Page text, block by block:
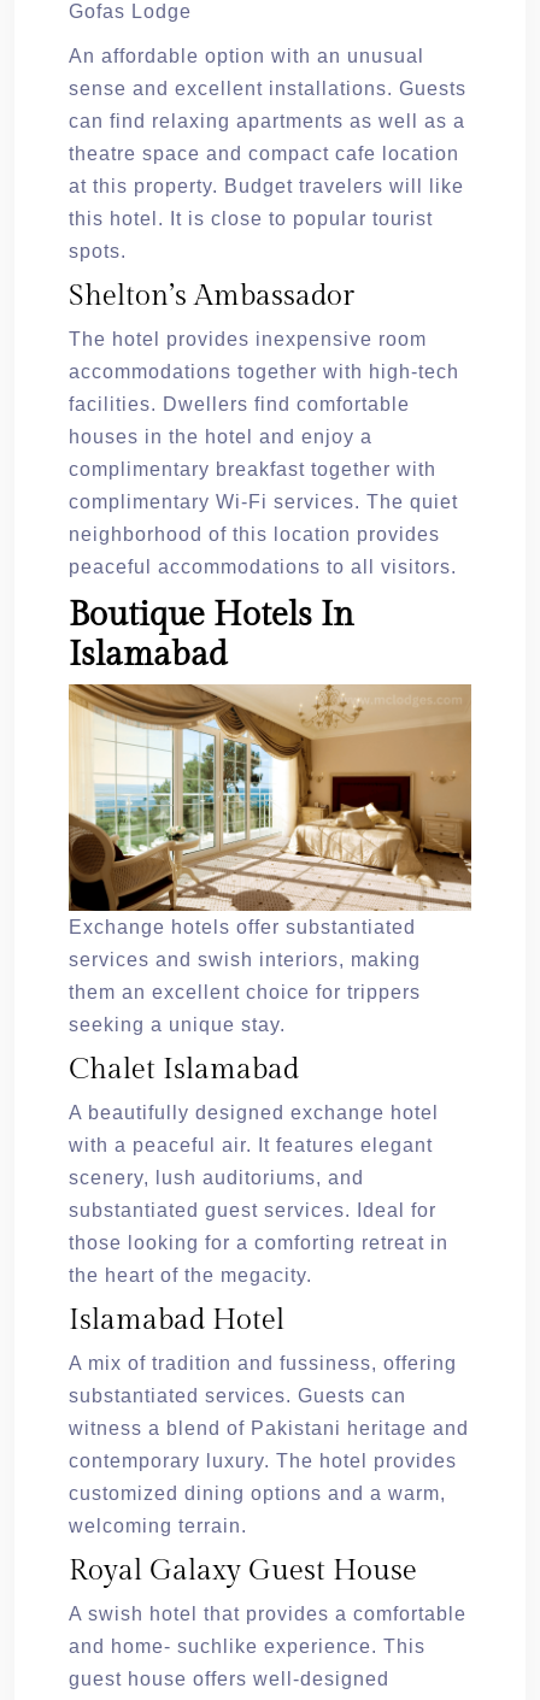
Gofas Lodge
An affordable option with an unusual
sense and excellent installations. Guests
can find relaxing apartments as well as a
theatre space and compact cafe location
at this property. Budget travelers will like
this hotel. It is close to popular tourist
spots.
Shelton’s Ambassador
The hotel provides inexpensive room
accommodations together with high-tech
facilities. Dwellers find comfortable
houses in the hotel and enjoy a
complimentary breakfast together with
complimentary Wi-Fi services. The quiet
neighborhood of this location provides
peaceful accommodations to all visitors.
Boutique Hotels In
Islamabad
Exchange hotels offer substantiated
services and swish interiors, making
them an excellent choice for trippers
seeking a unique stay.
Chalet Islamabad
A beautifully designed exchange hotel
with a peaceful air. It features elegant
scenery, lush auditoriums, and
substantiated guest services. Ideal for
those looking for a comforting retreat in
the heart of the megacity.
Islamabad Hotel
A mix of tradition and fussiness, offering
substantiated services. Guests can
witness a blend of Pakistani heritage and
contemporary luxury. The hotel provides
customized dining options and a warm,
welcoming terrain.
Royal Galaxy Guest House
A swish hotel that provides a comfortable
and home- suchlike experience. This
guest house offers well-designed